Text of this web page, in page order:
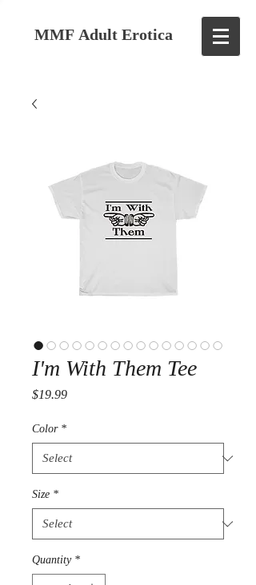
MMF Adult Erotica
I'm With Them Tee
$19.99Price
Color *
Size *
Quantity *